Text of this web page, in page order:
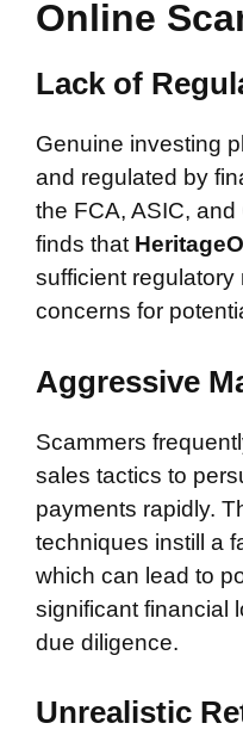
Online
Lack of
Genuine investing
and regulated by
the FCA, ASIC,
finds that
sufficient regulatory
concerns for
Aggressive
Scammers
sales tactics to
payments rapidly.
techniques instill a
which can lead to
significant financial
due diligence.
Unrealistic